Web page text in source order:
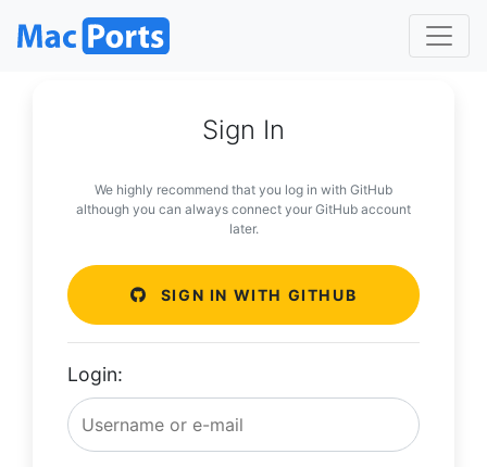
Sign In
We highly recommend that you log in with GitHub
although you can always connect your GitHub account
later.
SIGN IN WITH GITHUB
Login: